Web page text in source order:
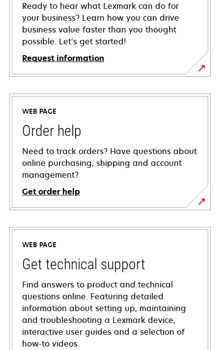
Ready to hear what Lexmark can do for
your business? Learn how you can drive
business value faster than you thought
possible. Let’s get started!
Request information
WEB PAGE
Order help
Need to track orders? Have questions about
online purchasing, shipping and account
management?
Get order help
WEB PAGE
Get technical support
Find answers to product and technical
questions online. Featuring detailed
information about setting up, maintaining
and troubleshooting a Lexmark device,
interactive user guides and a selection of
how-to videos.